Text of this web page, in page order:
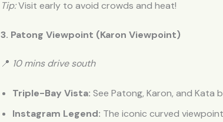
Tip:Visit early to avoid crowds and heat!
3. Patong Viewpoint (Karon Viewpoint)
📍 10 mins drive south
Triple-Bay Vista: See Patong, Karon, and Kata
Instagram Legend: The iconic curved